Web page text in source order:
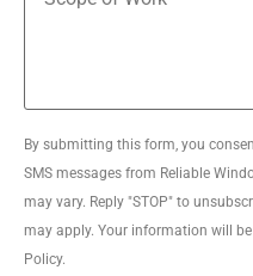
By submitting this form, you
SMS messages from Reliable
may vary. Reply "STOP" to
may apply. Your information will
Policy.